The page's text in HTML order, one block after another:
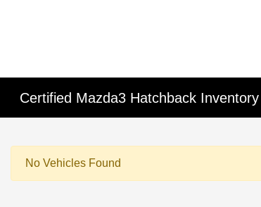
Certified Mazda3 Hatchback Inventory
No Vehicles Found